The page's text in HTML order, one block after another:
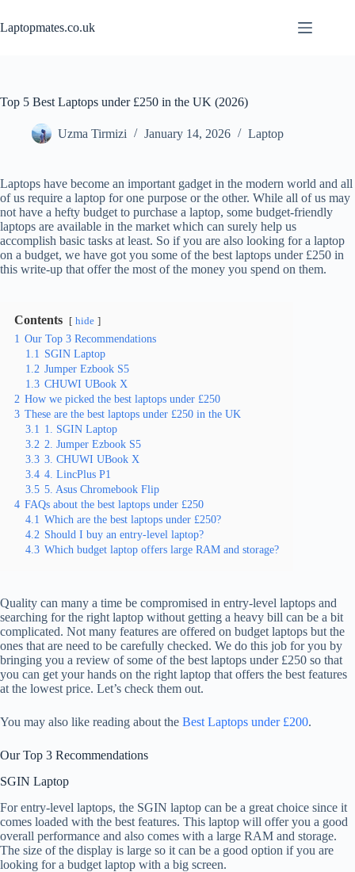
to
content
Laptopmates.co.uk
Top 5 Best Laptops under £250 in the UK (2026)
Uzma Tirmizi January 14, 2026 Laptop
Laptops have become an important gadget in the modern world and all
of us require a laptop for one purpose or the other. While all of us may
not have a hefty budget to purchase a laptop, some budget-friendly
laptops are available in the market which can surely help us
accomplish basic tasks at least. So if you are also looking for a laptop
on a budget, we have got you some of the best laptops under £250 in
this write-up that offer the most of the money you spend on them.
Contents hide
1 Our Top 3 Recommendations
1.1 SGIN Laptop
1.2 Jumper Ezbook S5
1.3 CHUWI UBook X
2 How we picked the best laptops under £250
3 These are the best laptops under £250 in the UK
3.1 1. SGIN Laptop
3.2 2. Jumper Ezbook S5
3.3 3. CHUWI UBook X
3.4 4. LincPlus P1
3.5 5. Asus Chromebook Flip
4 FAQs about the best laptops under £250
4.1 Which are the best laptops under £250?
4.2 Should I buy an entry-level laptop?
4.3 Which budget laptop offers large RAM and storage?
Quality can many a time be compromised in entry-level laptops and
searching for the right laptop without getting a heavy bill can be a bit
complicated. Not many features are offered on budget laptops but the
ones that are need to be carefully checked. We do this job for you by
bringing you a review of some of the best laptops under £250 so that
you can get your hands on the right laptop that offers the best features
at the lowest price. Let’s check them out.
You may also like reading about the Best Laptops under £200.
Our Top 3 Recommendations
SGIN Laptop
For entry-level laptops, the SGIN laptop can be a great choice since it
comes loaded with the best features. This laptop will offer you a good
overall performance and also comes with a large RAM and storage.
The size of the display is large so it can be a good option if you are
looking for a budget laptop with a big screen.